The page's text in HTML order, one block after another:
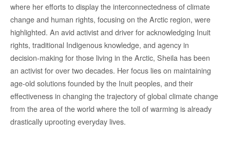
where her efforts to display the interconnectedness of climate
change and human rights, focusing on the Arctic region, were
highlighted. An avid activist and driver for acknowledging Inuit
rights, traditional Indigenous knowledge, and agency in
decision-making for those living in the Arctic, Sheila has been
an activist for over two decades. Her focus lies on maintaining
age-old solutions founded by the Inuit peoples, and their
effectiveness in changing the trajectory of global climate change
from the area of the world where the toll of warming is already
drastically uprooting everyday lives.